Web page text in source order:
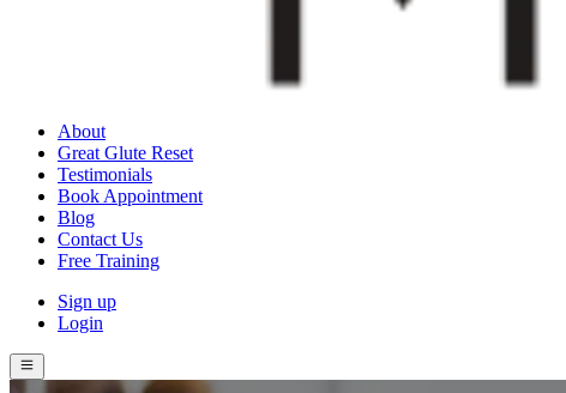
About
Great Glute Reset
Testimonials
Book Appointment
Blog
Contact Us
Free Training
Sign up
Login